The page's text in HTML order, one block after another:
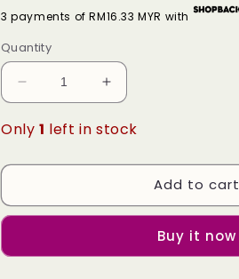
3 payments of RM16.33 MYR with
Quantity
Decrease
quantity
for
Bawal
Bling
-
Purple
Increase
quantity
for
Bawal
Bling
-
Purple
Only 1 left in stock
Add to cart
Buy it now